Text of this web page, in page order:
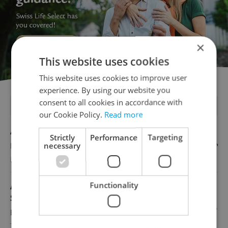
FEATURED JOBS
Account Manager
English
Reputation Guards
Academic Coordinator & Curriculum
Support
English
×
This website uses cookies
This website uses cookies to improve user
experience. By using our website you
consent to all cookies in accordance with
our Cookie Policy. Read more
Strictly
necessary
Performance Targeting
Functionality